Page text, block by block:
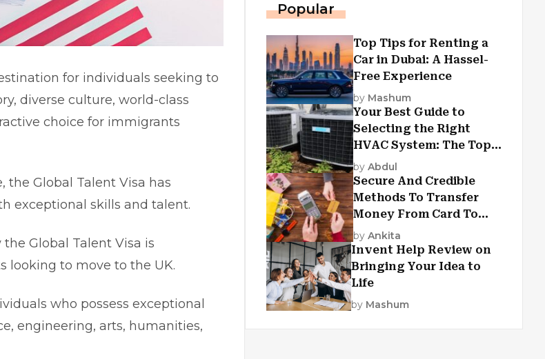
for individuals seeking to
diverse culture, world-class
choice for immigrants
Global Talent Visa has
exceptional skills and talent.
Global Talent Visa is
looking to move to the UK.
who possess exceptional
engineering, arts, humanities,
Popular
Top Tips for Renting a
Car in Dubai: A Hassel-
Free Experience
by Mashum
Your Best Guide to
Selecting the Right
HVAC System: The Top
Criteria
by Abdul
Secure And Credible
Methods To Transfer
Money From Card To
Card
by Ankita
Invent Help Review on
Bringing Your Idea to
Life
by Mashum